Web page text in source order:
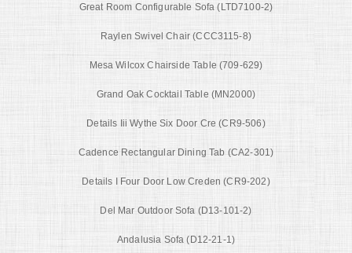
Great Room Configurable Sofa (LTD7100-2)
Raylen Swivel Chair (CCC3115-8)
Mesa Wilcox Chairside Table (709-629)
Grand Oak Cocktail Table (MN2000)
Details Iii Wythe Six Door Cre (CR9-506)
Cadence Rectangular Dining Tab (CA2-301)
Details I Four Door Low Creden (CR9-202)
Del Mar Outdoor Sofa (D13-101-2)
Andalusia Sofa (D12-21-1)